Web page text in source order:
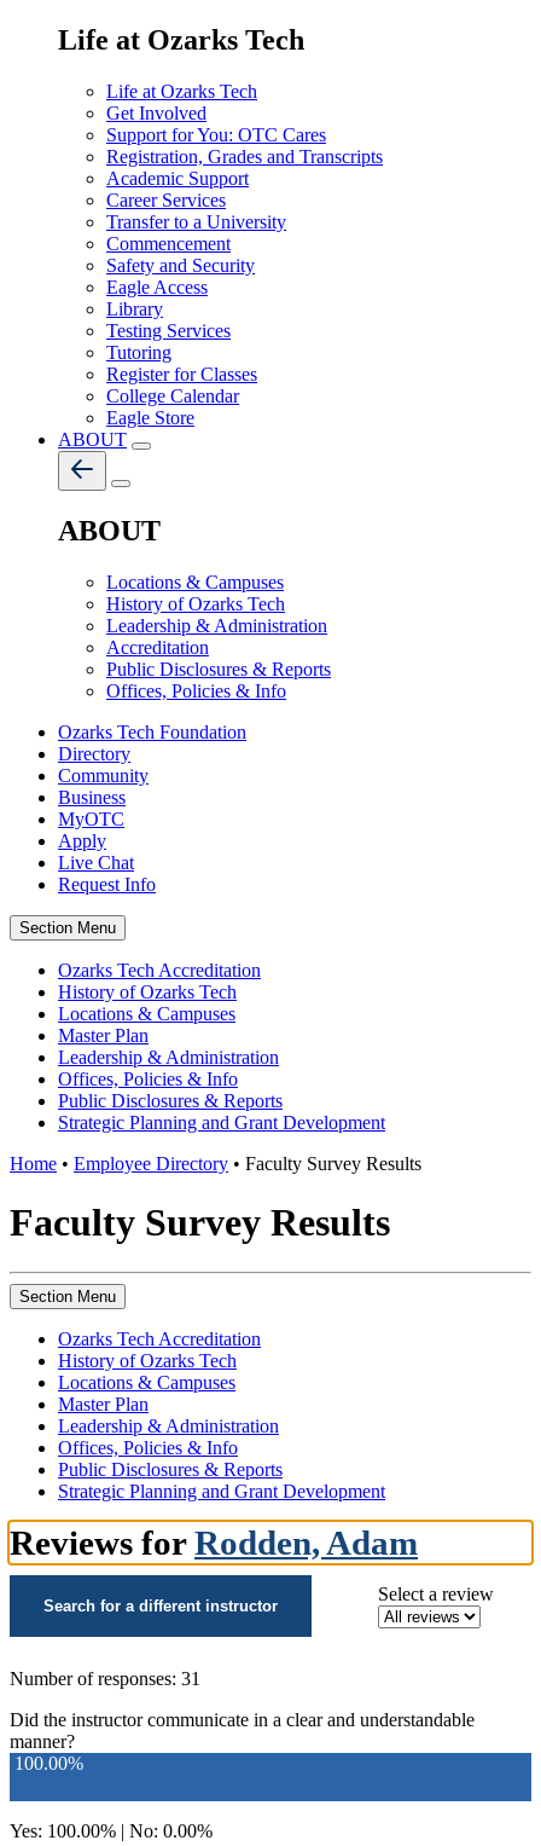
Life at Ozarks Tech
Life at Ozarks Tech
Get Involved
Support for You: OTC Cares
Registration, Grades and Transcripts
Academic Support
Career Services
Transfer to a University
Commencement
Safety and Security
Eagle Access
Library
Testing Services
Tutoring
Register for Classes
College Calendar
Eagle Store
ABOUT
ABOUT
Locations & Campuses
History of Ozarks Tech
Leadership & Administration
Accreditation
Public Disclosures & Reports
Offices, Policies & Info
Ozarks Tech Foundation
Directory
Community
Business
MyOTC
Apply
Live Chat
Request Info
Section Menu
Ozarks Tech Accreditation
History of Ozarks Tech
Locations & Campuses
Master Plan
Leadership & Administration
Offices, Policies & Info
Public Disclosures & Reports
Strategic Planning and Grant Development
Home • Employee Directory • Faculty Survey Results
Faculty Survey Results
Section Menu
Ozarks Tech Accreditation
History of Ozarks Tech
Locations & Campuses
Master Plan
Leadership & Administration
Offices, Policies & Info
Public Disclosures & Reports
Strategic Planning and Grant Development
Reviews forRodden, Adam
Search for a different instructor
Select a review
Number of responses: 31
Did the instructor communicate in a clear and understandable
manner?
100.00%
Yes: 100.00% | No: 0.00%